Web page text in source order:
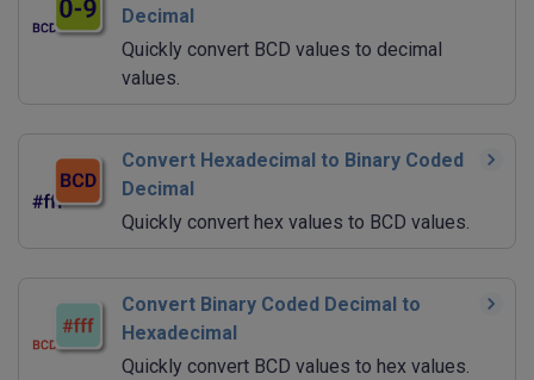
Decimal
Quickly convert BCD values to decimal
values.
Convert Hexadecimal to Binary Coded
Decimal
Quickly convert hex values to BCD values.
Convert Binary Coded Decimal to
Hexadecimal
Quickly convert BCD values to hex values.